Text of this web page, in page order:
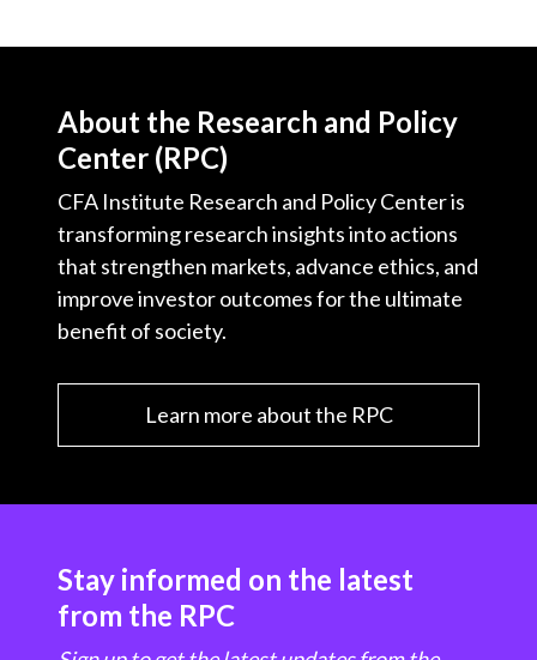
About the Research and Policy
Center (RPC)
CFA Institute Research and Policy Center is
transforming research insights into actions
that strengthen markets, advance ethics, and
improve investor outcomes for the ultimate
benefit of society.
Learn more about the RPC
Stay informed on the latest
from the RPC